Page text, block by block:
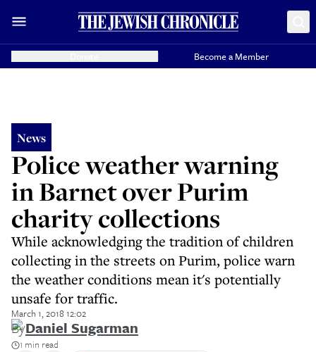
Become a Member
News
Police weather warning
in Barnet over Purim
charity collections
While acknowledging the tradition of children
collecting in the streets on Purim, police warn
the weather conditions mean it's potentially
unsafe for traffic.
March 1, 2018 12:02
ByDaniel Sugarman
1 min read